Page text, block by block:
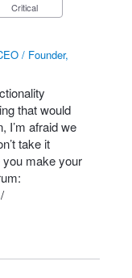
Critical
/ Founder,
that would
I’m afraid we
take it
make your